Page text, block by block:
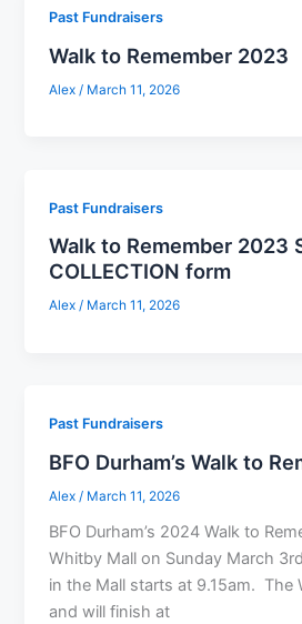
Past Fundraisers
Walk to Remember 2023
Alex / March 11, 2026
Past Fundraisers
Walk to Remember 2023
COLLECTION form
Alex/ March 11, 2026
Past Fundraisers
BFO Durham’s Walk to
Alex / March 11, 2026
BFO Durham’s 2024 Walk to
Whitby Mall on Sunday March
in the Mall starts at 9.15am. The
and will finish at